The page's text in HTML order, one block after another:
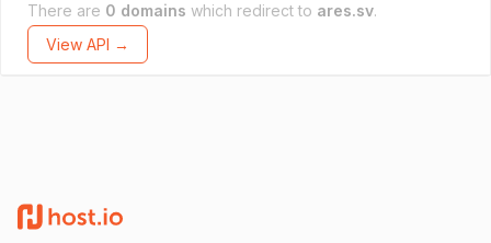
There are 0 domains which redirect to ares.sv.
View API →